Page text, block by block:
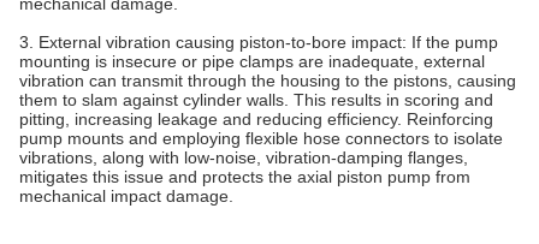
3. External vibration causing piston‑to‑bore impact: If the pump
mounting is insecure or pipe clamps are inadequate, external
vibration can transmit through the housing to the pistons, causing
them to slam against cylinder walls. This results in scoring and
pitting, increasing leakage and reducing efficiency. Reinforcing
pump mounts and employing flexible hose connectors to isolate
vibrations, along with low‑noise, vibration‑damping flanges,
mitigates this issue and protects the axial piston pump from
mechanical impact damage.